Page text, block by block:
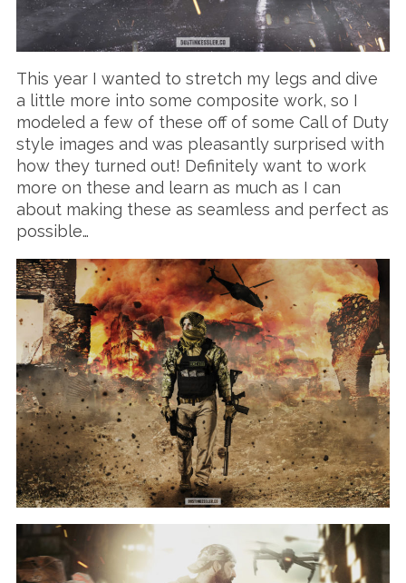
This year I wanted to stretch my legs and dive
a little more into some composite work, so I
modeled a few of these off of some Call of Duty
style images and was pleasantly surprised with
how they turned out! Definitely want to work
more on these and learn as much as I can
about making these as seamless and perfect as
possible…